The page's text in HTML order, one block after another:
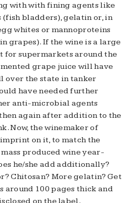
with with fining agents like
(fish bladders), gelatin or, in
whites or mannoproteins
grapes). If the wine is a large
for supermarkets around the
grape juice will have
over the state in tanker
have needed further
anti-microbial agents
again after addition to the
Now, the winemaker of
on it, to match the
produced wine year-
he/she add additionally?
Chitosan? More gelatin? Get
around 100 pages thick and